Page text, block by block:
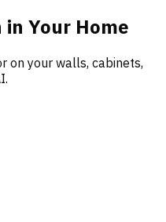
in Your Home
on your walls, cabinets,